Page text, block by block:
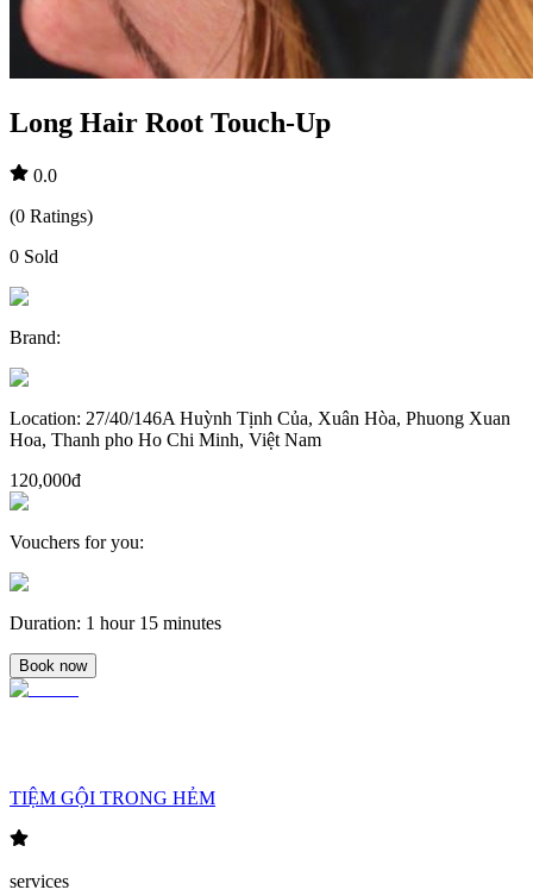
Long Hair Root Touch-Up
0.0
(0 Ratings)
0 Sold
Brand:
Location: 27/40/146A Huỳnh Tịnh Của, Xuân Hòa, Phuong Xuan
Hoa, Thanh pho Ho Chi Minh, Việt Nam
120,000đ
Vouchers for you:
Duration: 1 hour 15 minutes
Book now
TIỆM GỘI TRONG HẺM
services